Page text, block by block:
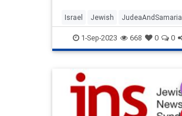
Israel Jewish JudeaAndSamaria
PalestinianAuthority ThePA
1-Sep-2023 668 0 0